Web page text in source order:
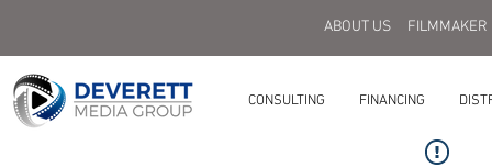
ABOUT US FILMMAKER
CONSULTING FINANCING